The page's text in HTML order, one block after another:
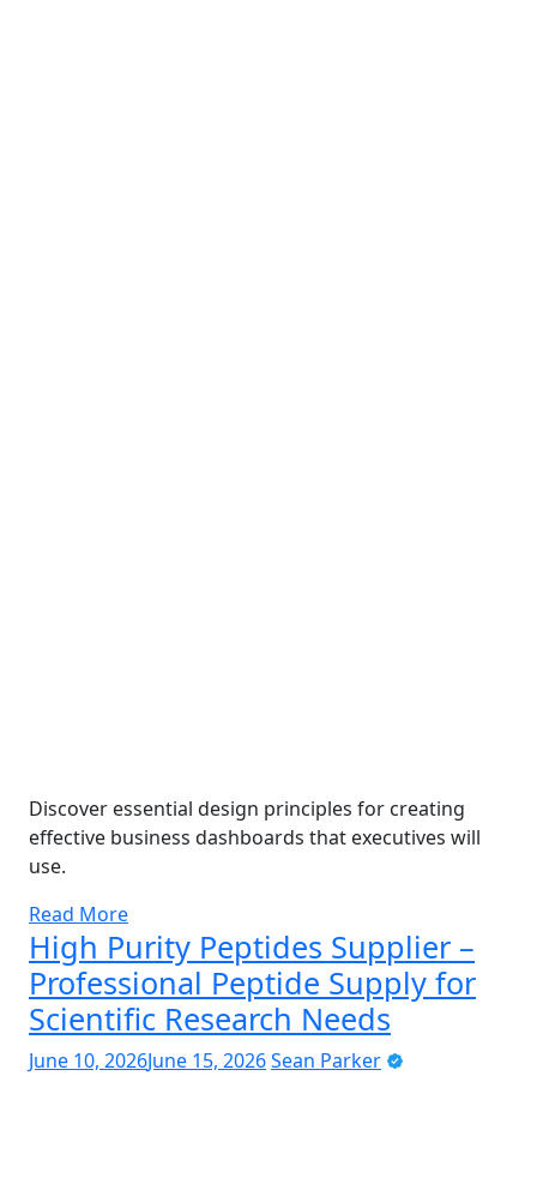
Discover essential design principles for creating
effective business dashboards that executives will
use.
Read More
High Purity Peptides Supplier –
Professional Peptide Supply for
Scientific Research Needs
June 10, 2026June 15, 2026Sean Parker